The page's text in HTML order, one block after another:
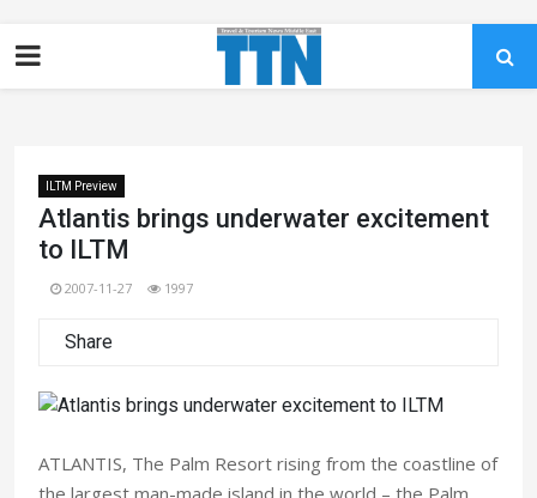
ILTM Preview
Atlantis brings underwater excitement
to ILTM
2007-11-27 1997
Share
ATLANTIS, The Palm Resort rising from the coastline of
the largest man-made island in the world – the Palm